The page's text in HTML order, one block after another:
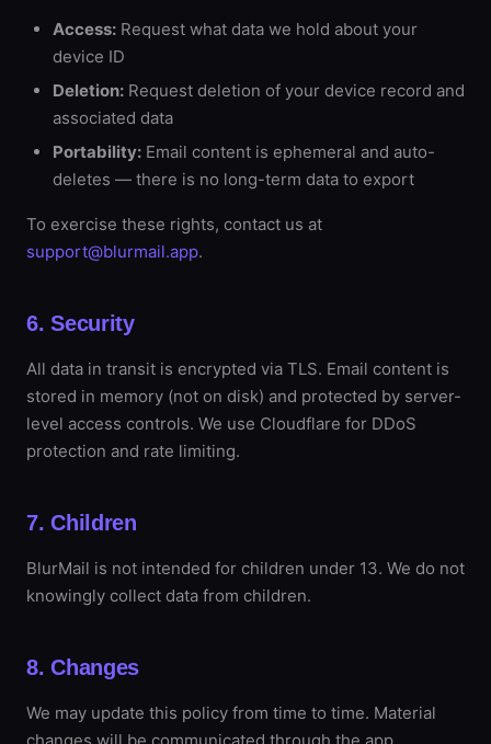
Access: Request what data we hold about your
device ID
Deletion: Request deletion of your device record and
associated data
Portability: Email content is ephemeral and auto-
deletes — there is no long-term data to export
To exercise these rights, contact us at
support@blurmail.app.
6. Security
All data in transit is encrypted via TLS. Email content is
stored in memory (not on disk) and protected by server-
level access controls. We use Cloudflare for DDoS
protection and rate limiting.
7. Children
BlurMail is not intended for children under 13. We do not
knowingly collect data from children.
8. Changes
We may update this policy from time to time. Material